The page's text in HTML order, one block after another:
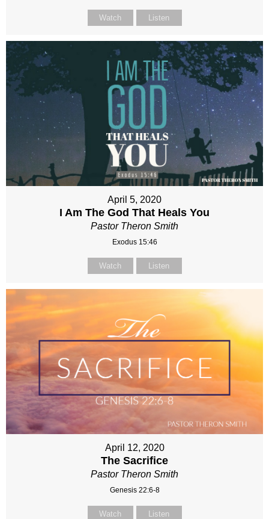
Watch Listen
April 5, 2020
I Am The God That Heals You
Pastor Theron Smith
Exodus 15:46
Watch Listen
April 12, 2020
The Sacrifice
Pastor Theron Smith
Genesis 22:6-8
Watch Listen